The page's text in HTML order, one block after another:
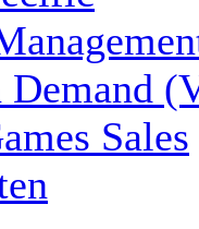
Demand
Sales